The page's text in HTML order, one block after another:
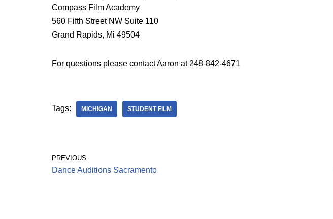
Compass Film Academy
560 Fifth Street NW Suite 110
Grand Rapids, Mi 49504
For questions please contact Aaron at 248-842-4671
Tags: MICHIGAN STUDENT FILM
PREVIOUS
Dance Auditions Sacramento